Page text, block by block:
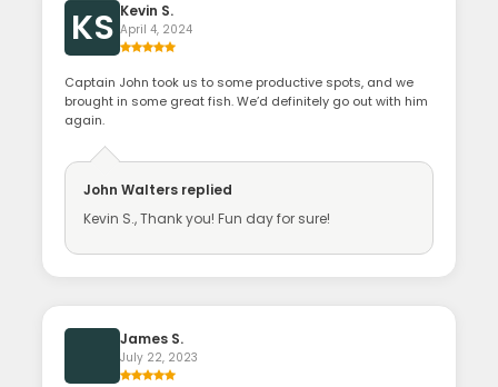
KS Kevin S.
April 4, 2024
Captain John took us to some productive spots, and we
brought in some great fish. We’d definitely go out with him
again.
John Walters replied
Kevin S., Thank you! Fun day for sure!
James S.
July 22, 2023